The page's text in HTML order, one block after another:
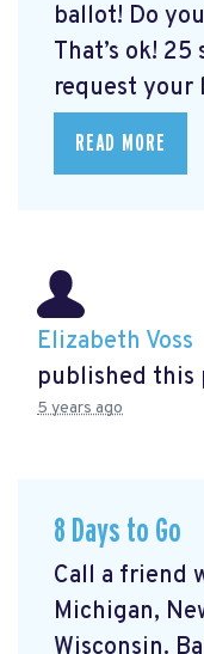
ballot! Do
That’s ok!
request your
READ MORE
Elizabeth Voss
published this
5 years ago
8 Days to Go
Call a friend
Michigan,